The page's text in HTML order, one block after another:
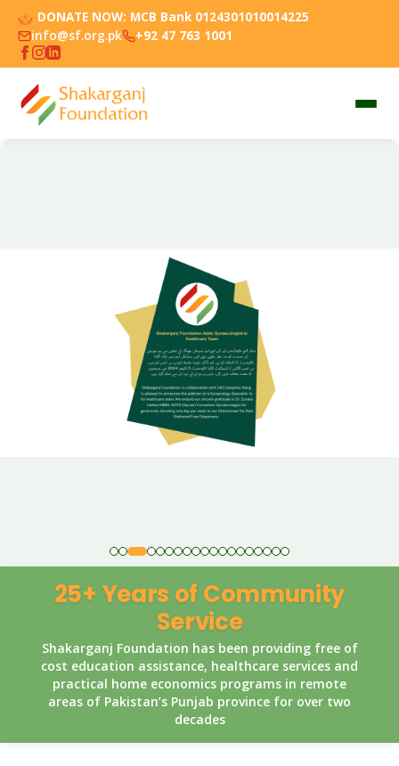
DONATE NOW: MCB Bank 0124301010014225
info@sf.org.pk
+92 47 763 1001
25+ Years of Community
Service
Shakarganj Foundation has been providing free of
cost education assistance, healthcare services and
practical home economics programs in remote
areas of Pakistan’s Punjab province for over two
decades